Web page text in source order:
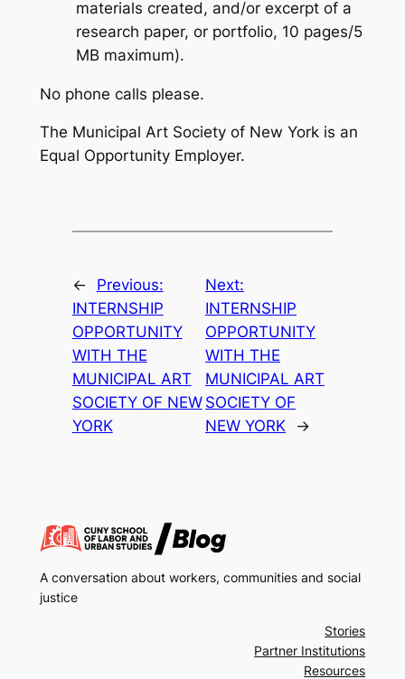
materials created, and/or excerpt of a
research paper, or portfolio, 10 pages/5
MB maximum).
No phone calls please.
The Municipal Art Society of New York is an
Equal Opportunity Employer.
←
Previous:
INTERNSHIP
OPPORTUNITY
WITH THE
MUNICIPAL ART
SOCIETY OF NEW
YORK
Next:
INTERNSHIP
OPPORTUNITY
WITH THE
MUNICIPAL ART
SOCIETY OF
NEW YORK
→
A conversation about workers, communities and social
justice
Stories
Partner Institutions
Resources